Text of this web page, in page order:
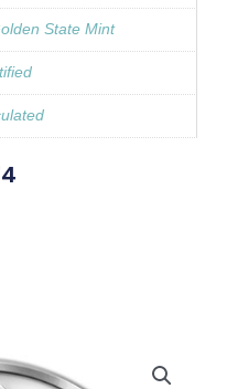
State Mint